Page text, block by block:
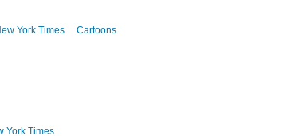
York Times Cartoons
York Times